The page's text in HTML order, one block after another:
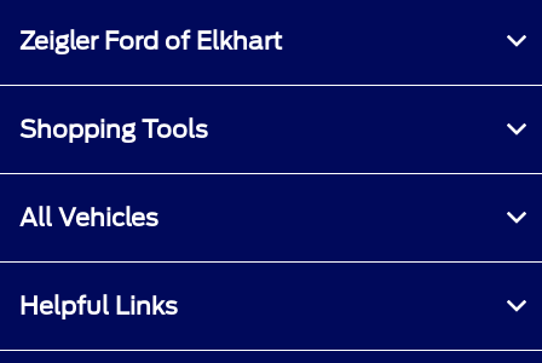
Zeigler Ford of Elkhart
Shopping Tools
All Vehicles
Helpful Links